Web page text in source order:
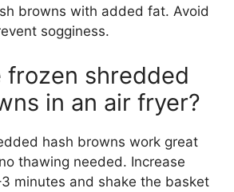
browns with added fat. Avoid
sogginess.
frozen shredded
in an air fryer?
hash browns work great
thawing needed. Increase
minutes and shake the basket